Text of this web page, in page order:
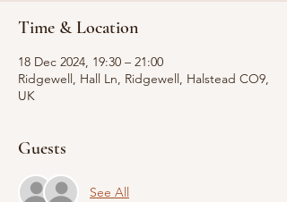
Time & Location
18 Dec 2024, 19:30 – 21:00
Ridgewell, Hall Ln, Ridgewell, Halstead CO9,
UK
Guests
See All